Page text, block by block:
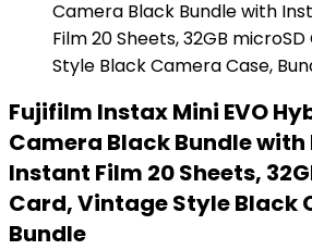
Fujifilm Instax Mini EVO
Camera Black Bundle
Instant Film 20 Sheets,
Card, Vintage Style Black
Bundle